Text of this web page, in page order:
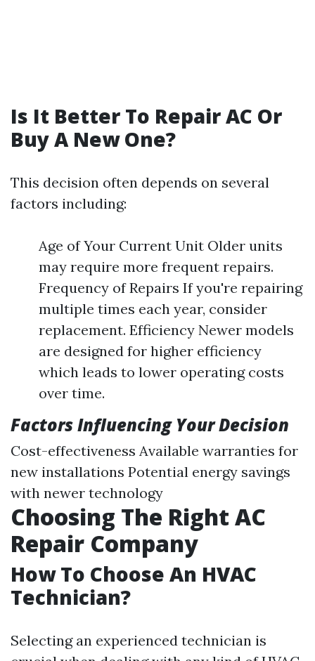
Is It Better To Repair AC Or
Buy A New One?
This decision often depends on several
factors including:
Age of Your Current Unit Older units
may require more frequent repairs.
Frequency of Repairs If you're repairing
multiple times each year, consider
replacement. Efficiency Newer models
are designed for higher efficiency
which leads to lower operating costs
over time.
Factors Influencing Your Decision
Cost-effectiveness Available warranties for
new installations Potential energy savings
with newer technology
Choosing The Right AC
Repair Company
How To Choose An HVAC
Technician?
Selecting an experienced technician is